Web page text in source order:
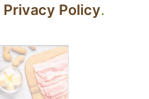
Privacy Policy.